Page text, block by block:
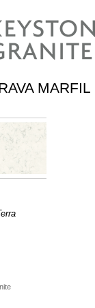
MARFIL